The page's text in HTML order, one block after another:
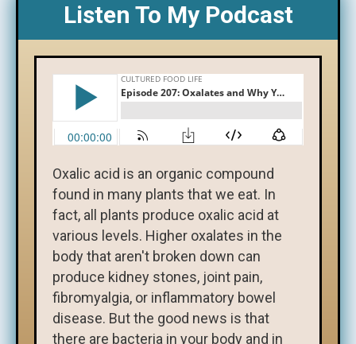
Listen To My Podcast
Oxalic acid is an organic compound
found in many plants that we eat. In
fact, all plants produce oxalic acid at
various levels. Higher oxalates in the
body that aren't broken down can
produce kidney stones, joint pain,
fibromyalgia, or inflammatory bowel
disease. But the good news is that
there are bacteria in your body and in